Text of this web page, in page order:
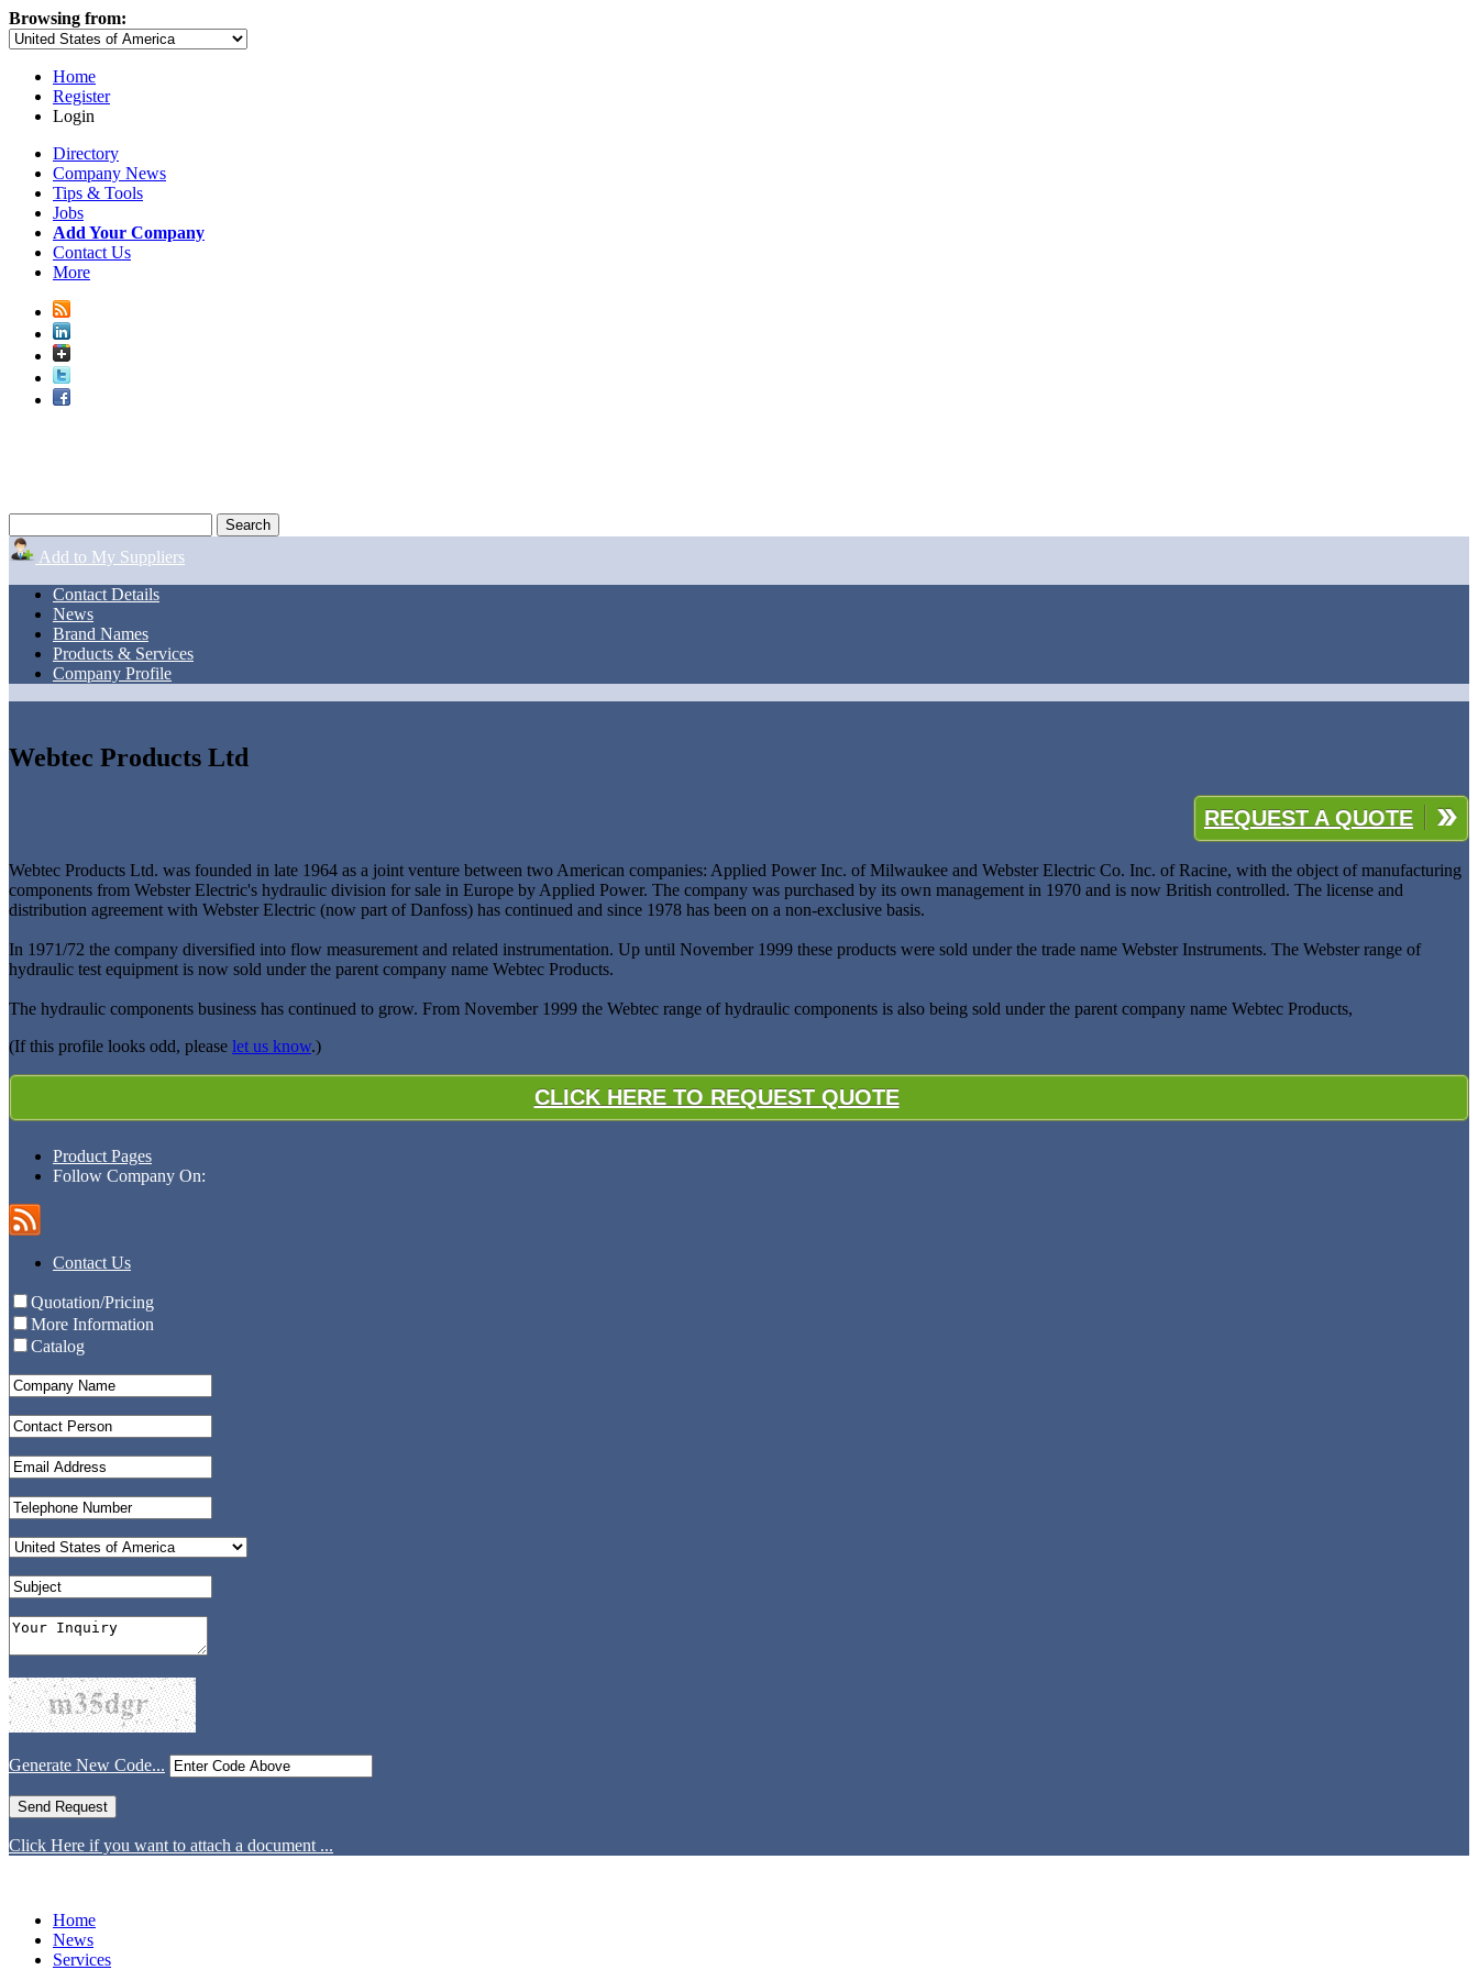
Browsing from:
Home
Register
Login
Directory
Company News
Tips & Tools
Jobs
Add Your Company
Contact Us
More
Add to My Suppliers
Contact Details
News
Brand Names
Products & Services
Company Profile
Webtec Products Ltd
REQUEST A QUOTE
Webtec Products Ltd. was founded in late 1964 as a joint venture between two American companies: Applied Power Inc. of Milwaukee and Webster Electric Co. Inc. of Racine, with the object of manufacturing
components from Webster Electric's hydraulic division for sale in Europe by Applied Power. The company was purchased by its own management in 1970 and is now British controlled. The license and
distribution agreement with Webster Electric (now part of Danfoss) has continued and since 1978 has been on a non-exclusive basis.
In 1971/72 the company diversified into flow measurement and related instrumentation. Up until November 1999 these products were sold under the trade name Webster Instruments. The Webster range of
hydraulic test equipment is now sold under the parent company name Webtec Products.
The hydraulic components business has continued to grow. From November 1999 the Webtec range of hydraulic components is also being sold under the parent company name Webtec Products,
(If this profile looks odd, please let us know.)
CLICK HERE TO REQUEST QUOTE
Product Pages
Follow Company On:
Contact Us
Quotation/Pricing
More Information
Catalog
Generate New Code...
Click Here if you want to attach a document ...
Home
News
Services